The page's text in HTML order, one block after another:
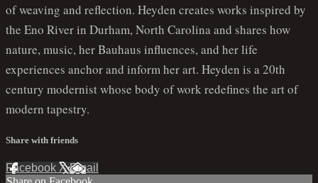
of weaving and reflection. Heyden creates works inspired by
the Eno River in Durham, North Carolina and shares how
nature, music, her Bauhaus influences, and her life
experiences anchor and inform her art. Heyden is a 20th
century modernist whose body of work redefines the art of
modern tapestry.
Share with friends
Facebook XEmail